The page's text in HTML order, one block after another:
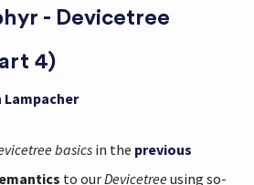
- Devicetree
4)
Lampacher
basicsin the previous
to ourDevicetreeusing so-